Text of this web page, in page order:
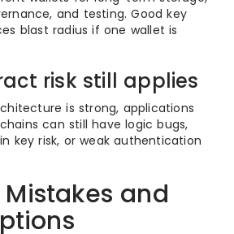
and testing. Good key
blast radius if one wallet is
risk still applies
is strong, applications
can still have logic bugs,
key risk, or weak authentication
and